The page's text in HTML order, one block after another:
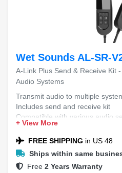
Wet Sounds AL-SR-
A-Link Plus Send & Receive Kit
Audio Systems
Transmit audio to multiple
Includes send and receive kit
Compatible with various audio
Easy installation and setup
+ View More
FREE SHIPPING in US 48
Ships within same
Free 2 Years Warranty